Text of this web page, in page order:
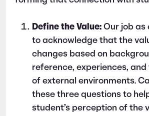
Define the Value:Our job as
to acknowledge that the
changes based on
reference, experiences,
of external environments.
these three questions to
student’s perception of the